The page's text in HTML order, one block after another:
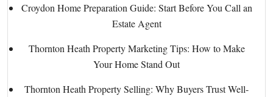
Croydon Home Preparation Guide: Start Before You Call an
Estate Agent
Thornton Heath Property Marketing Tips: How to Make
Your Home Stand Out
Thornton Heath Property Selling: Why Buyers Trust Well-